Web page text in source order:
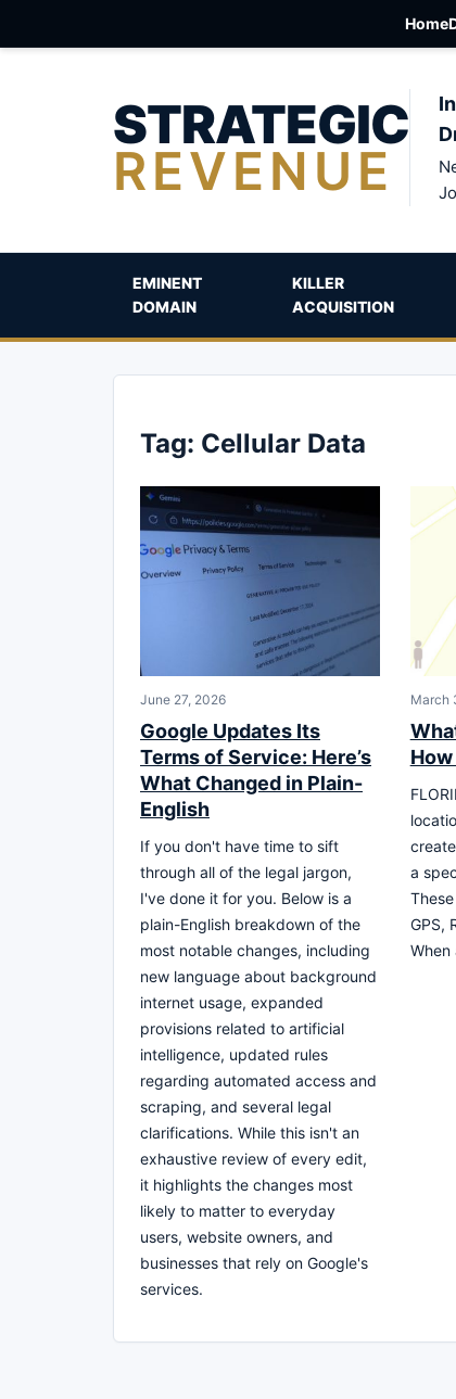
Home
STRATEGIC
REVENUE
EMINENT
DOMAIN
KILLER
ACQUISITION
Tag: Cellular Data
June 27, 2026
Google Updates Its
Terms of Service: Here’s
What Changed in Plain-
English
If you don't have time to sift
through all of the legal jargon,
I've done it for you. Below is a
plain-English breakdown of the
most notable changes, including
new language about background
internet usage, expanded
provisions related to artificial
intelligence, updated rules
regarding automated access and
scraping, and several legal
clarifications. While this isn't an
exhaustive review of every edit,
it highlights the changes most
likely to matter to everyday
users, website owners, and
businesses that rely on Google's
services.
March
a
GPS,
When